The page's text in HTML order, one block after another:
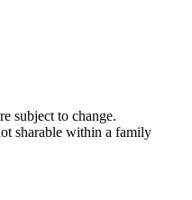
subject to change.
sharable within a family